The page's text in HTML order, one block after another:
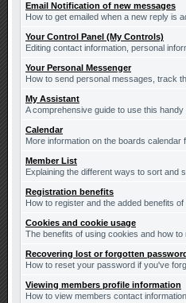
Email Notification of new messages
How to get emailed when a new reply is
Your Control Panel (My Controls)
Editing contact information, personal
Your Personal Messenger
How to send personal messages, track
My Assistant
A comprehensive guide to use this handy
Calendar
More information on the boards calendar
Member List
Explaining the different ways to sort and
Registration benefits
How to register and the added benefits
Cookies and cookie usage
The benefits of using cookies and how
Recovering lost or forgotten
How to reset your password if you've
Viewing members profile information
How to view members contact information.